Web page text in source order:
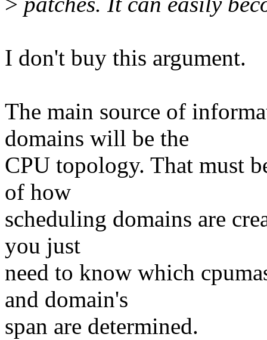
I don't buy this argument.
The main source of
domains will be the
CPU topology. That must
of how
scheduling domains are
you just
need to know which
and domain's
span are determined.